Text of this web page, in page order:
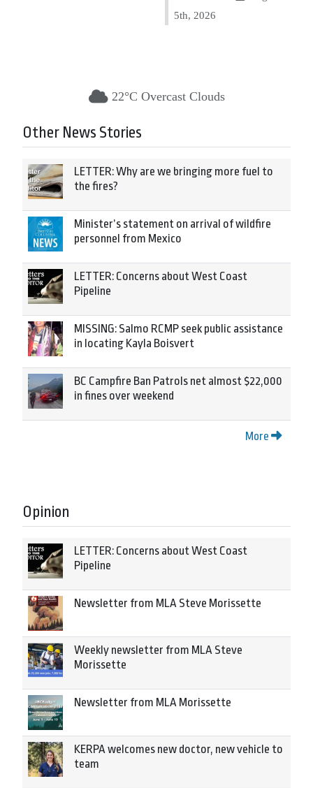
5th, 2026
22°C Overcast Clouds
Other News Stories
LETTER: Why are we bringing more fuel to
the fires?
Minister’s statement on arrival of wildfire
personnel from Mexico
LETTER: Concerns about West Coast
Pipeline
MISSING: Salmo RCMP seek public assistance
in locating Kayla Boisvert
BC Campfire Ban Patrols net almost $22,000
in fines over weekend
More
Opinion
LETTER: Concerns about West Coast
Pipeline
Newsletter from MLA Steve Morissette
Weekly newsletter from MLA Steve
Morissette
Newsletter from MLA Morissette
KERPA welcomes new doctor, new vehicle to
team